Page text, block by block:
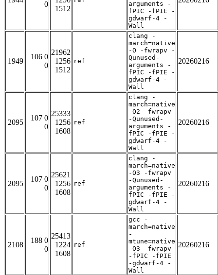
0
1512
arguments -
fPIC -fPIE -
gdwarf-4 -
Wall
1949
106 0
0
21962
1256
1512
ref
clang -
march=native
-O -fwrapv -
Qunused-
arguments -
fPIC -fPIE -
gdwarf-4 -
Wall
20260216
2095
107 0
0
25333
1256
1608
ref
clang -
march=native
-O2 -fwrapv
-Qunused-
arguments -
fPIC -fPIE -
gdwarf-4 -
Wall
20260216
2095
107 0
0
25621
1256
1608
ref
clang -
march=native
-O3 -fwrapv
-Qunused-
arguments -
fPIC -fPIE -
gdwarf-4 -
Wall
20260216
2108
188 0
0
25413
1224
1608
ref
gcc -
march=native
-
mtune=native
-O3 -fwrapv
-fPIC -fPIE
-gdwarf-4 -
Wall
20260216